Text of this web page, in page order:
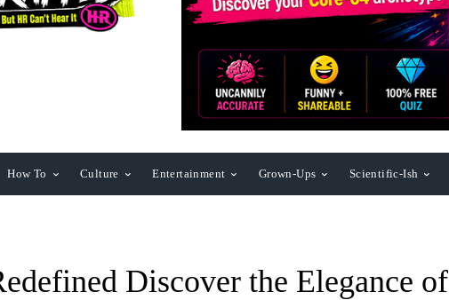
How To Culture Entertainment Grown-Ups Scientific-Ish
Discover the Elegance of